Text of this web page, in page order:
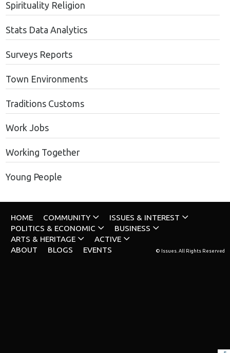
Spirituality Religion
Stats Data Analytics
Surveys Reports
Town Environments
Traditions Customs
Work Jobs
Working Together
Young People
HOME COMMUNITY
ISSUES & INTEREST
POLITICS & ECONOMIC
BUSINESS
ARTS & HERITAGE
ACTIVE
ABOUT
BLOGS EVENTS © Issues. All Rights Reserved